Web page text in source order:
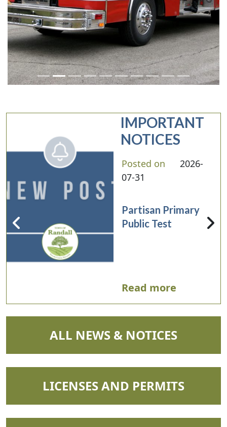
IMPORTANT
NOTICES
Posted on
2026-
07-31
Partisan Primary
Public Test
Read more
NAVIGATE TO
ALL NEWS & NOTICES
NAVIGATE TO
LICENSES AND PERMITS